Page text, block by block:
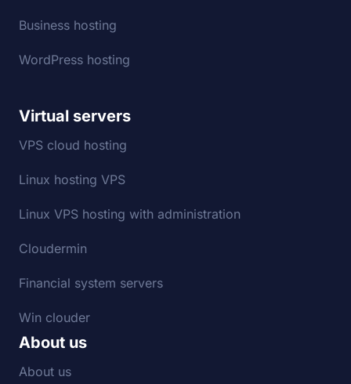
Business hosting
WordPress hosting
Virtual servers
VPS cloud hosting
Linux hosting VPS
Linux VPS hosting with administration
Cloudermin
Financial system servers
Win clouder
About us
About us